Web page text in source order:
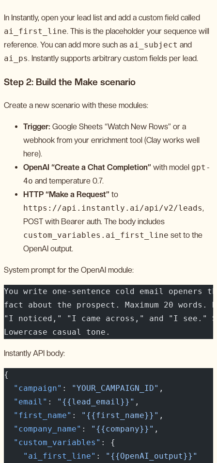
In Instantly, open your lead list and add a custom field called
ai_first_line. This is the placeholder your sequence will
reference. You can add more such as ai_subject and
ai_ps. Instantly supports arbitrary custom fields per lead.
Step 2: Build the Make scenario
Create a new scenario with these modules:
Trigger: Google Sheets “Watch New Rows” or a
webhook from your enrichment tool (Clay works well
here).
OpenAI “Create a Chat Completion” with model gpt-
4o and temperature 0.7.
HTTP “Make a Request” to
https://api.instantly.ai/api/v2/leads,
POST with Bearer auth. The body includes
custom_variables.ai_first_line set to the
OpenAI output.
System prompt for the OpenAI module:
You write one-sentence cold email
fact about the prospect. Maximum 20
"I noticed," "I came across," and "I
Lowercase casual tone.
Instantly API body:
{
  "campaign"
: "YOUR_CAMPAIGN_ID" ,
  "email"
: "{{lead_email}}" ,
  "first_name"
: "{{first_name}}" ,
  "company_name"
: "{{company}}" ,
  "custom_variables"
: {
    "ai_first_line"
:
"{{OpenAI_output}}"